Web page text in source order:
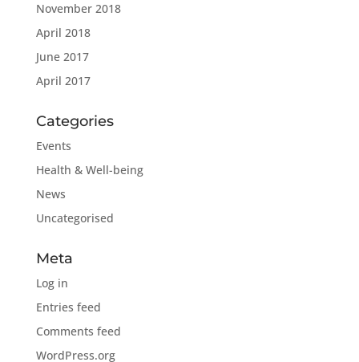
November 2018
April 2018
June 2017
April 2017
Categories
Events
Health & Well-being
News
Uncategorised
Meta
Log in
Entries feed
Comments feed
WordPress.org